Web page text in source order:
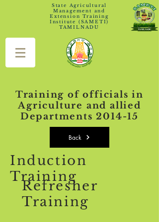
State Agricultural
Management and
Extension Training
Institute (SAMETI)
TAMILNADU
Training of officials in
Agriculture and allied
Departments 2014-15
Back
Induction
Training
Refresher
Training